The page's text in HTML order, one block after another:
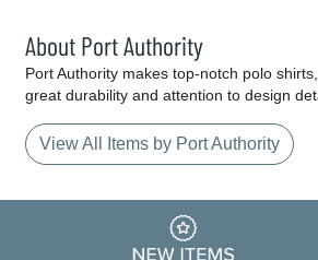
About Port Authority
Port Authority makes top-notch polo
great durability and attention to design
View All Items by Port Authority